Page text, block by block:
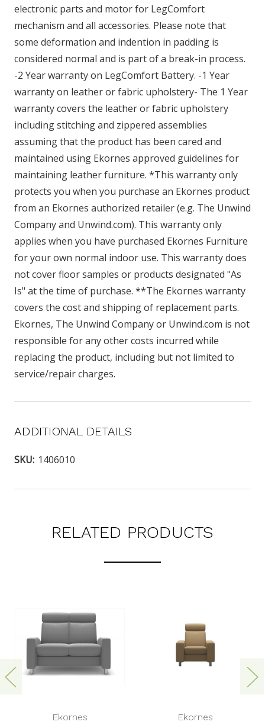
electronic parts and motor for LegComfort
mechanism and all accessories. Please note that
some deformation and indention in padding is
considered normal and is part of a break-in process.
-2 Year warranty on LegComfort Battery. -1 Year
warranty on leather or fabric upholstery- The 1 Year
warranty covers the leather or fabric upholstery
including stitching and zippered assemblies
assuming that the product has been cared and
maintained using Ekornes approved guidelines for
maintaining leather furniture. *This warranty only
protects you when you purchase an Ekornes product
from an Ekornes authorized retailer (e.g. The Unwind
Company and Unwind.com). This warranty only
applies when you have purchased Ekornes Furniture
for your own normal indoor use. This warranty does
not cover floor samples or products designated "As
Is" at the time of purchase. **The Ekornes warranty
covers the cost and shipping of replacement parts.
Ekornes, The Unwind Company or Unwind.com is not
responsible for any other costs incurred while
replacing the product, including but not limited to
service/repair charges.
ADDITIONAL DETAILS
SKU: 1406010
RELATED PRODUCTS
Ekornes Ekornes